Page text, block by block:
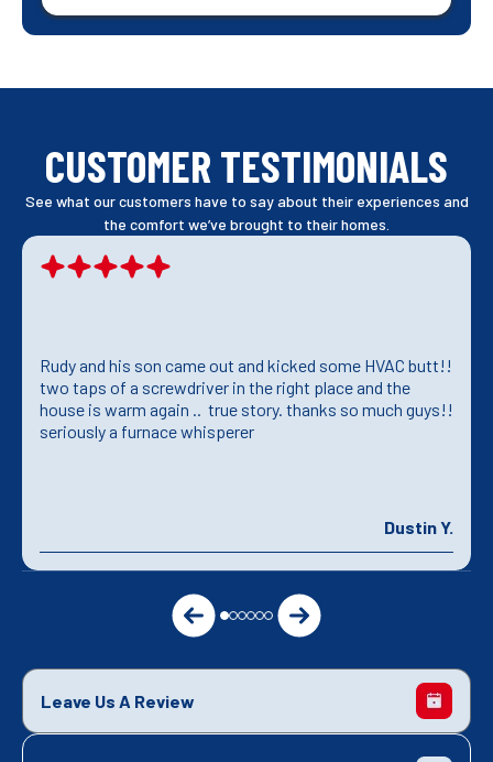
CUSTOMER TESTIMONIALS
See what our customers have to say about their experiences and
the comfort we’ve brought to their homes.
Rudy and his son came out and kicked some HVAC butt!!
two taps of a screwdriver in the right place and the
house is warm again .. true story. thanks so much guys!!
seriously a furnace whisperer
Dustin Y.
Leave Us A Review